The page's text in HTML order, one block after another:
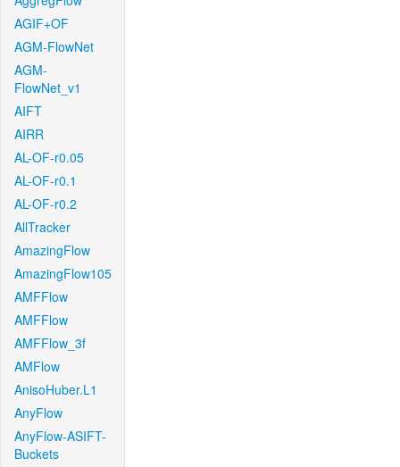
AGIF+OF
AGM-FlowNet
AGM-
FlowNet_v1
AIFT
AIRR
AL-OF-r0.05
AL-OF-r0.1
AL-OF-r0.2
AllTracker
AmazingFlow
AmazingFlow105
AMFFlow
AMFFlow
AMFFlow_3f
AMFlow
AnisoHuber.L1
AnyFlow
AnyFlow-ASIFT-
Buckets